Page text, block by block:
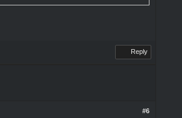
Reply
#6